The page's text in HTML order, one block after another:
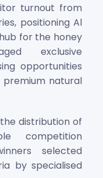
turnout from
positioning Al
for the honey
exclusive
opportunities
natural
distribution of
competition
selected
by specialised